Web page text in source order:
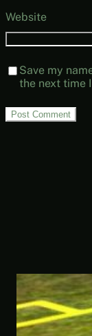
Website
Save my
the next time